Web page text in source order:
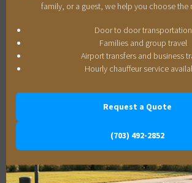
family, or a guest, we help you choose the
Door to door transportation
Families and group travel
Airport transfers and business
Hourly chauffeur service
Request a Quote
(703) 492-2852